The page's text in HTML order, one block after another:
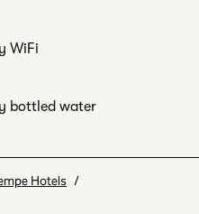
WiFi
bottled water
Hotels /